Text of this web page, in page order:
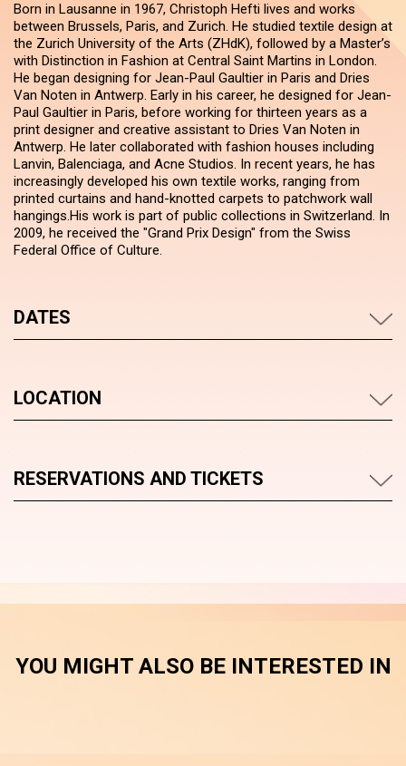
Born in Lausanne in 1967, Christoph Hefti lives and works
between Brussels, Paris, and Zurich. He studied textile design at
the Zurich University of the Arts (ZHdK), followed by a Master’s
with Distinction in Fashion at Central Saint Martins in London.
He began designing for Jean-Paul Gaultier in Paris and Dries
Van Noten in Antwerp. Early in his career, he designed for Jean-
Paul Gaultier in Paris, before working for thirteen years as a
print designer and creative assistant to Dries Van Noten in
Antwerp. He later collaborated with fashion houses including
Lanvin, Balenciaga, and Acne Studios. In recent years, he has
increasingly developed his own textile works, ranging from
printed curtains and hand-knotted carpets to patchwork wall
hangings.His work is part of public collections in Switzerland. In
2009, he received the "Grand Prix Design" from the Swiss
Federal Office of Culture.
DATES
LOCATION
RESERVATIONS AND TICKETS
YOU MIGHT ALSO BE INTERESTED IN